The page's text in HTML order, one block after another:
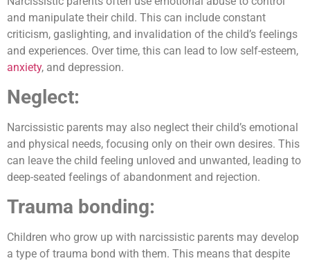
and manipulate their child. This can include constant
criticism, gaslighting, and invalidation of the child’s feelings
and experiences. Over time, this can lead to low self-esteem,
anxiety, and depression.
Neglect:
Narcissistic parents may also neglect their child’s emotional
and physical needs, focusing only on their own desires. This
can leave the child feeling unloved and unwanted, leading to
deep-seated feelings of abandonment and rejection.
Trauma bonding:
Children who grow up with narcissistic parents may develop
a type of trauma bond with them. This means that despite